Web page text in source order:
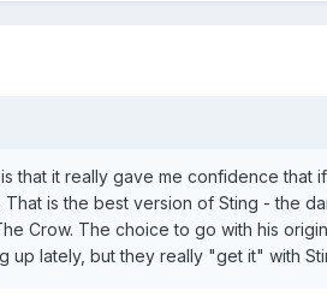
that it really gave me confidence
is the best version of Sting - the
Crow. The choice to go with his
lately, but they really "get it" with